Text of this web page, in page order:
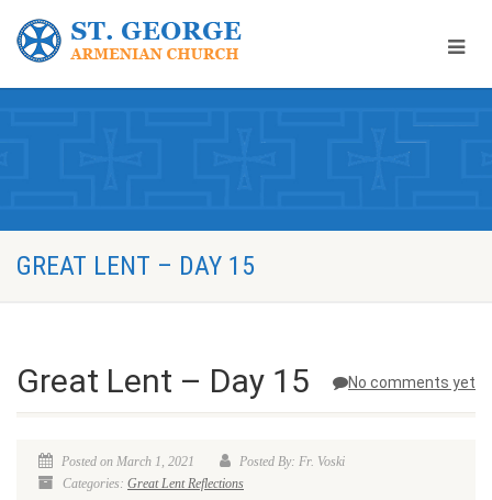
GREAT LENT – DAY 15
No comments yet
Great Lent – Day 15
Posted on March 1, 2021
Posted By: Fr. Voski
Categories: Great Lent Reflections